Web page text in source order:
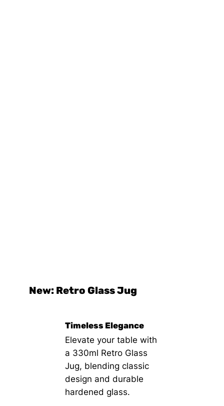
New: Retro Glass Jug
Timeless Elegance
Elevate your table with
a 330ml Retro Glass
Jug, blending classic
design and durable
hardened glass.